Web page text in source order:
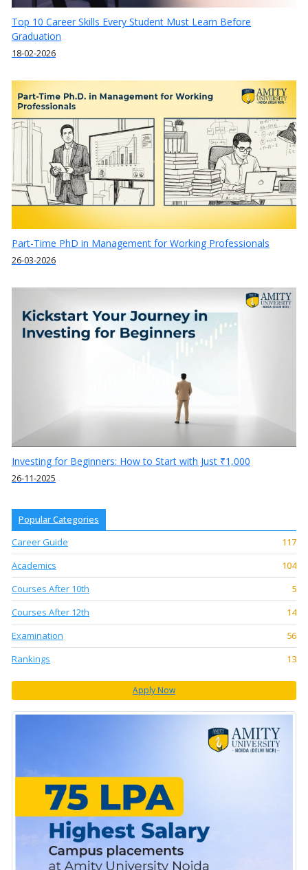
Top 10 Career Skills Every Student Must Learn Before
Graduation
18-02-2026
Part-Time PhD in Management for Working Professionals
26-03-2026
Investing for Beginners: How to Start with Just ₹1,000
26-11-2025
Popular Categories
Career Guide
117
Academics
104
Courses After 10th
5
Courses After 12th
14
Examination
56
Rankings
13
Apply Now